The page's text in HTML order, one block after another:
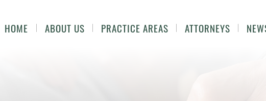
HOME ABOUT US PRACTICE AREAS ATTORNEYS